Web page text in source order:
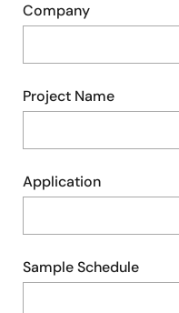
Company
Project Name
Application
Sample Schedule